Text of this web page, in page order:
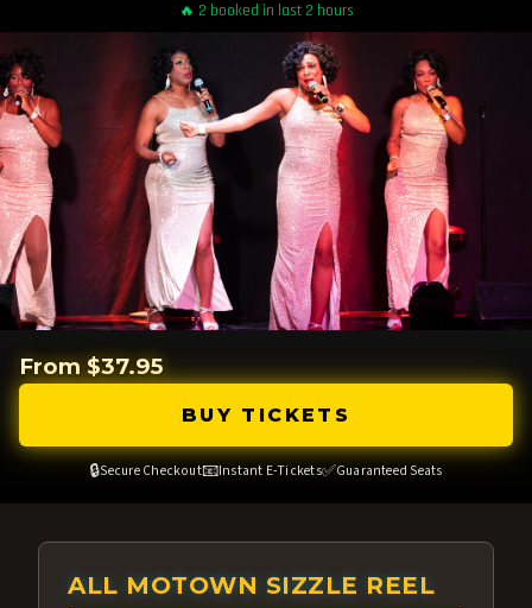
🔥 2 booked in last 2 hours
From $37.95
BUY TICKETS
🔒Secure Checkout📧Instant E-Tickets✅Guaranteed Seats
ALL MOTOWN SIZZLE REEL